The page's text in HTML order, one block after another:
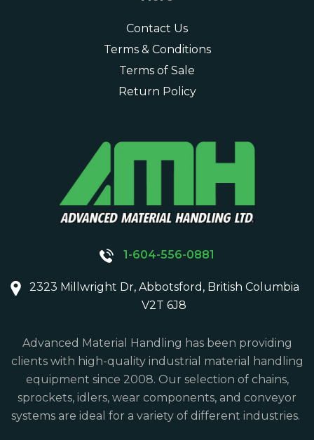
Contact Us
Terms & Conditions
Terms of Sale
Return Policy
1-604-556-0881
2323 Millwright Dr, Abbotsford, British Columbia
V2T 6J8
Advanced Material Handling has been providing
clients with high-quality industrial material handling
equipment since 2008. Our selection of chains,
sprockets, idlers, wear components, and conveyor
systems are ideal for a variety of different industries.